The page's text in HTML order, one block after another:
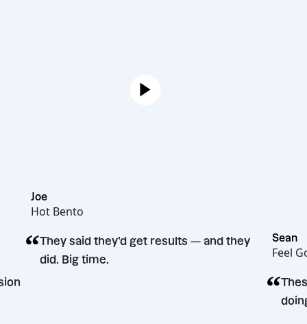
decision
Hot Bento
“They said they’d get results — and they
did. Big time.